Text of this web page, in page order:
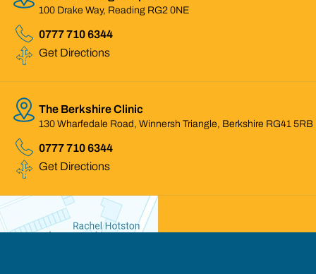
100 Drake Way, Reading RG2 0NE
0777 710 6344
Get Directions
The Berkshire Clinic
130 Wharfedale Road, Winnersh Triangle, Berkshire RG41 5RB
0777 710 6344
Get Directions